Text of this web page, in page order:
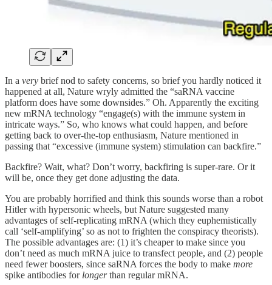
In a very brief nod to safety concerns, so brief you hardly noticed it
happened at all, Nature wryly admitted the “saRNA vaccine
platform does have some downsides.” Oh. Apparently the exciting
new mRNA technology “engage(s) with the immune system in
intricate ways.” So, who knows what could happen, and before
getting back to over-the-top enthusiasm, Nature mentioned in
passing that “excessive (immune system) stimulation can backfire.”
Backfire? Wait, what? Don’t worry, backfiring is super-rare. Or it
will be, once they get done adjusting the data.
You are probably horrified and think this sounds worse than a robot
Hitler with hypersonic wheels, but Nature suggested many
advantages of self-replicating mRNA (which they euphemistically
call ‘self-amplifying’ so as not to frighten the conspiracy theorists).
The possible advantages are: (1) it’s cheaper to make since you
don’t need as much mRNA juice to transfect people, and (2) people
need fewer boosters, since saRNA forces the body to make more
spike antibodies for longerthan regular mRNA.